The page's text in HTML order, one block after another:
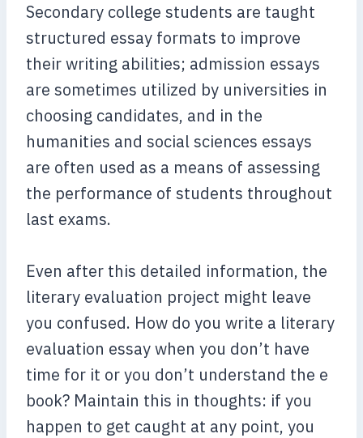
Secondary college students are taught
structured essay formats to improve
their writing abilities; admission essays
are sometimes utilized by universities in
choosing candidates, and in the
humanities and social sciences essays
are often used as a means of assessing
the performance of students throughout
last exams.
Even after this detailed information, the
literary evaluation project might leave
you confused. How do you write a literary
evaluation essay when you don’t have
time for it or you don’t understand the e
book? Maintain this in thoughts: if you
happen to get caught at any point, you